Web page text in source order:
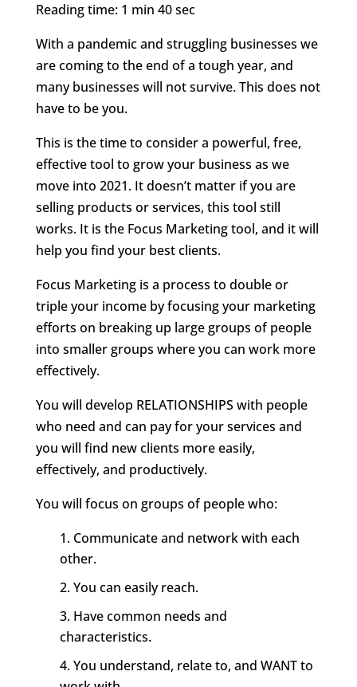
Reading time: 1 min 40 sec
With a pandemic and struggling businesses we
are coming to the end of a tough year, and
many businesses will not survive. This does not
have to be you.
This is the time to consider a powerful, free,
effective tool to grow your business as we
move into 2021. It doesn’t matter if you are
selling products or services, this tool still
works. It is the Focus Marketing tool, and it will
help you find your best clients.
Focus Marketing is a process to double or
triple your income by focusing your marketing
efforts on breaking up large groups of people
into smaller groups where you can work more
effectively.
You will develop RELATIONSHIPS with people
who need and can pay for your services and
you will find new clients more easily,
effectively, and productively.
You will focus on groups of people who:
Communicate and network with each
other.
You can easily reach.
Have common needs and
characteristics.
You understand, relate to, and WANT to